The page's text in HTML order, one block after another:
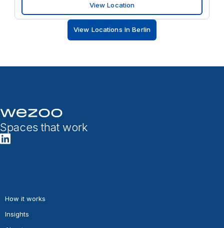
View Location
View Locations In Berlin
Spaces that work
How it works
Insights